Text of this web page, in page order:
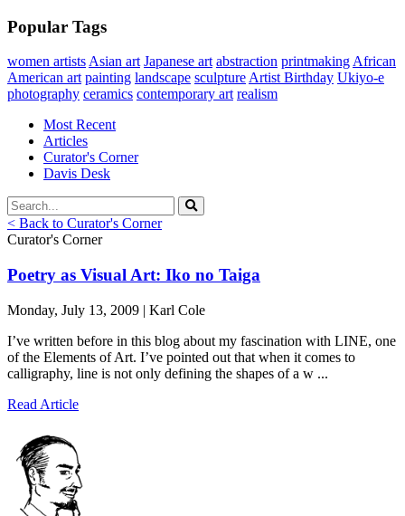
Popular Tags
women artists Asian art Japanese art abstraction printmaking African
American art painting landscape sculpture Artist Birthday Ukiyo-e
photography ceramics contemporary art realism
Most Recent
Articles
Curator's Corner
Davis Desk
< Back to Curator's Corner
Curator's Corner
Poetry as Visual Art: Iko no Taiga
Monday, July 13, 2009 | Karl Cole
I’ve written before in this blog about my fascination with LINE, one
of the Elements of Art. I’ve pointed out that when it comes to
calligraphy, line is not only defining the shapes of a w ...
Read Article